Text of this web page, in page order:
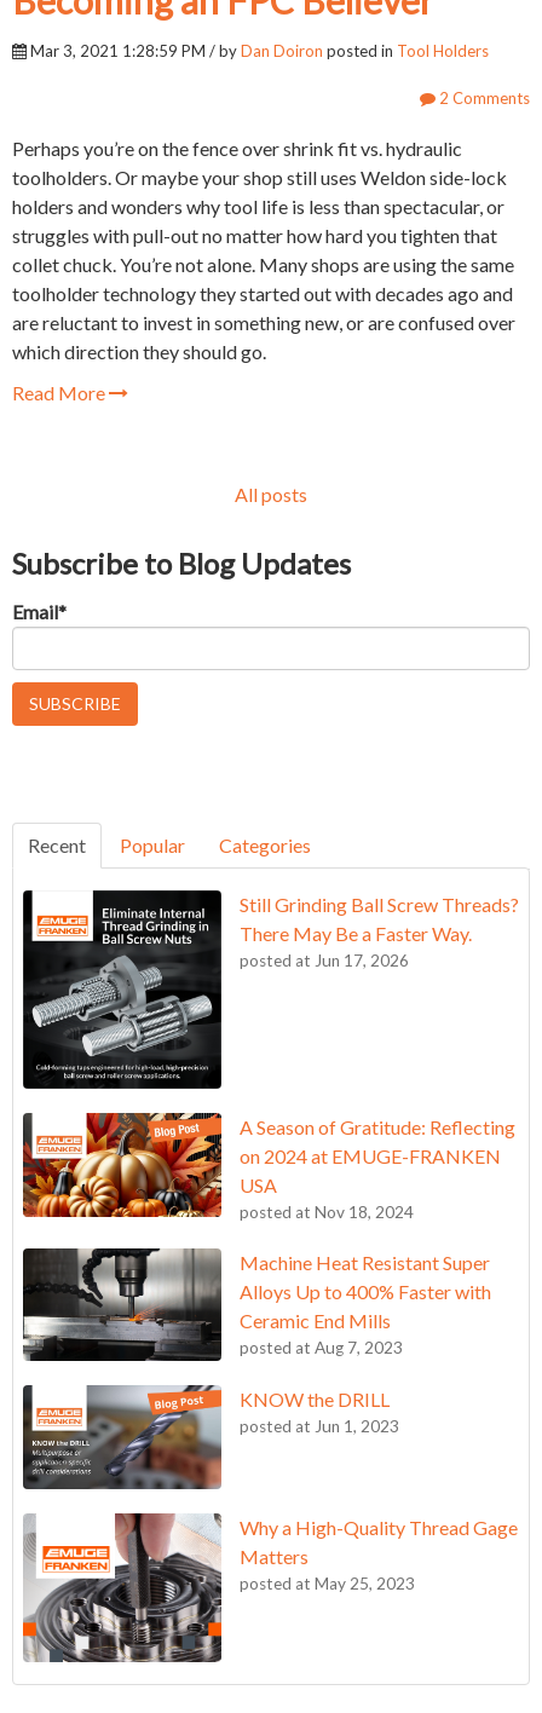
Mar 3, 2021 1:28:59 PM / byDan Doiron posted in Tool Holders
2 Comments
Perhaps you’re on the fence over shrink fit vs. hydraulic
toolholders. Or maybe your shop still uses Weldon side-lock
holders and wonders why tool life is less than spectacular, or
struggles with pull-out no matter how hard you tighten that
collet chuck. You’re not alone. Many shops are using the same
toolholder technology they started out with decades ago and
are reluctant to invest in something new, or are confused over
which direction they should go.
Read More
All posts
Subscribe to Blog Updates
Email*
Recent Popular Categories
Still Grinding Ball Screw Threads?
There May Be a Faster Way.
posted at Jun 17, 2026
A Season of Gratitude: Reflecting
on 2024 at EMUGE-FRANKEN
USA
posted at Nov 18, 2024
Machine Heat Resistant Super
Alloys Up to 400% Faster with
Ceramic End Mills
posted at Aug 7, 2023
KNOW the DRILL
posted at Jun 1, 2023
Why a High-Quality Thread Gage
Matters
posted at May 25, 2023